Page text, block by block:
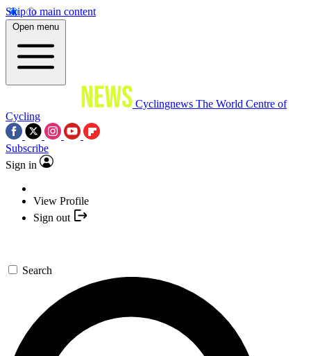
Skip to main content
Open menu
Cyclingnews The World Centre of
Cycling
Subscribe
Sign in
View Profile
Sign out
Search